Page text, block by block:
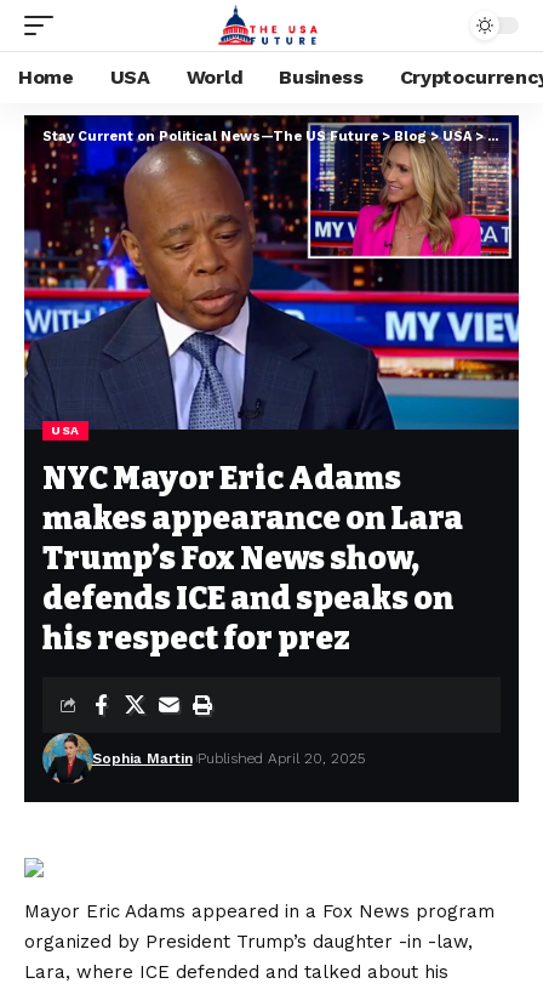
Home USA World Business
Stay Current on Political News—The US Future>Blog>USA>NYC
USA
NYC Mayor Eric Adams
makes appearance on Lara
Trump’s Fox News show,
defends ICE and speaks on
his respect for prez
Sophia Martin Published April 20, 2025
Mayor Eric Adams appeared in a Fox News program
organized by President Trump’s daughter -in -law,
Lara, where ICE defended and talked about his